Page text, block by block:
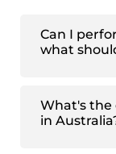
Can I
what
What's the
in